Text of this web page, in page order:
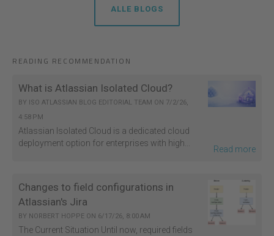
ALLE BLOGS
READING RECOMMENDATION
What is Atlassian Isolated Cloud?
BY ISO ATLASSIAN BLOG EDITORIAL TEAM ON 7/2/26,
4:58 PM
Atlassian Isolated Cloud is a dedicated cloud
deployment option for enterprises with high...
Read more
Changes to field configurations in
Atlassian's Jira
BY NORBERT HOPPE ON 6/17/26, 8:00 AM
The Current Situation Until now, required fields